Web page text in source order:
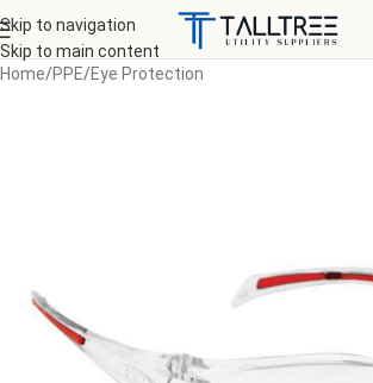
Skip to navigation
Skip to main content
Home/PPE/Eye Protection